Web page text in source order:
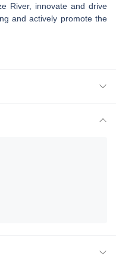
River, innovate and drive
and actively promote the